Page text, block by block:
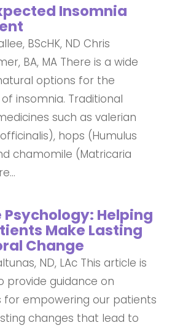
Insomnia
BScHK, ND Chris
BA, MA There is a wide
options for the
insomnia. Traditional
such as valerian
hops (Humulus
chamomile (Matricaria
Psychology: Helping
Make Lasting
Change
ND, LAc This article is
provide guidance on
for empowering our patients
changes that lead to